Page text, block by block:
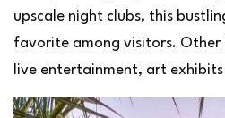
upscale night clubs, this
favorite among visitors. Other
live entertainment, art